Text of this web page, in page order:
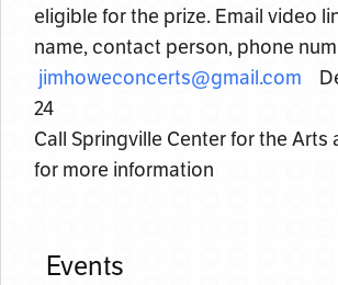
eligible for the prize. Email video
name, contact person, phone
jimhoweconcerts@gmail.com
24
Call Springville Center for the Arts
for more information
Events